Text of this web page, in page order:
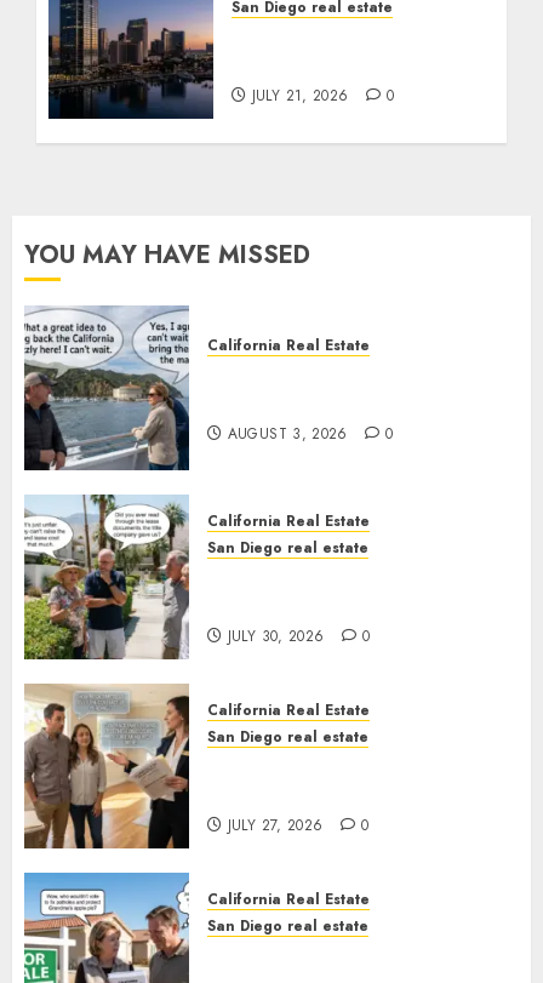
San Diego real estate
JULY 21, 2026 0
YOU MAY HAVE MISSED
California Real Estate
AUGUST 3, 2026 0
California Real Estate
San Diego real estate
JULY 30, 2026 0
California Real Estate
San Diego real estate
JULY 27, 2026 0
California Real Estate
San Diego real estate